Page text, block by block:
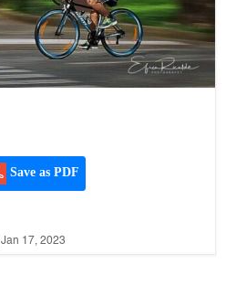
Save as PDF
Jan 17, 2023